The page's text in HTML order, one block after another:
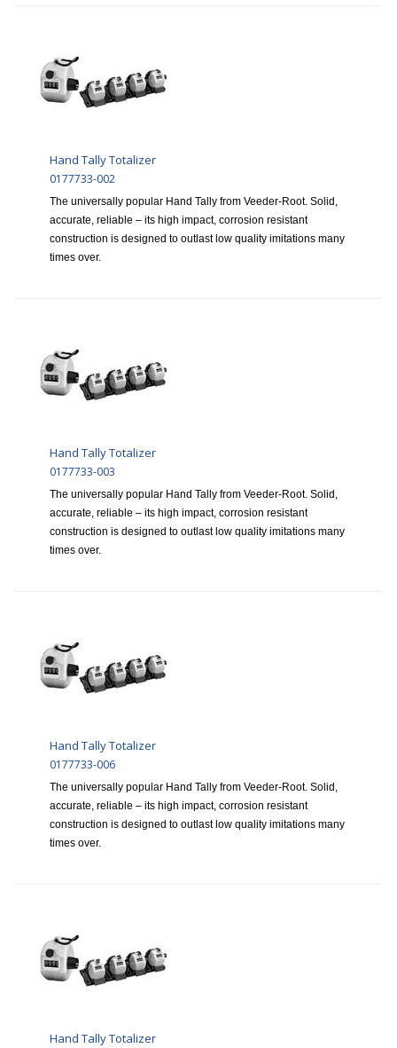
Hand Tally Totalizer
0177733-002
The universally popular Hand Tally from Veeder-Root. Solid,
accurate, reliable – its high impact, corrosion resistant
construction is designed to outlast low quality imitations many
times over.
Hand Tally Totalizer
0177733-003
The universally popular Hand Tally from Veeder-Root. Solid,
accurate, reliable – its high impact, corrosion resistant
construction is designed to outlast low quality imitations many
times over.
Hand Tally Totalizer
0177733-006
The universally popular Hand Tally from Veeder-Root. Solid,
accurate, reliable – its high impact, corrosion resistant
construction is designed to outlast low quality imitations many
times over.
Hand Tally Totalizer